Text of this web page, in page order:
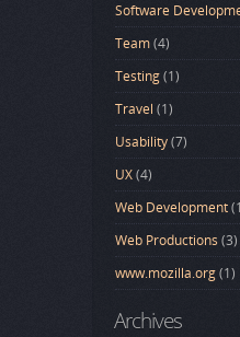
Software
Team(4)
Testing(1)
Travel (1)
Usability(7)
UX(4)
Web Development
Web Productions (3)
www.mozilla.org(1)
Archives